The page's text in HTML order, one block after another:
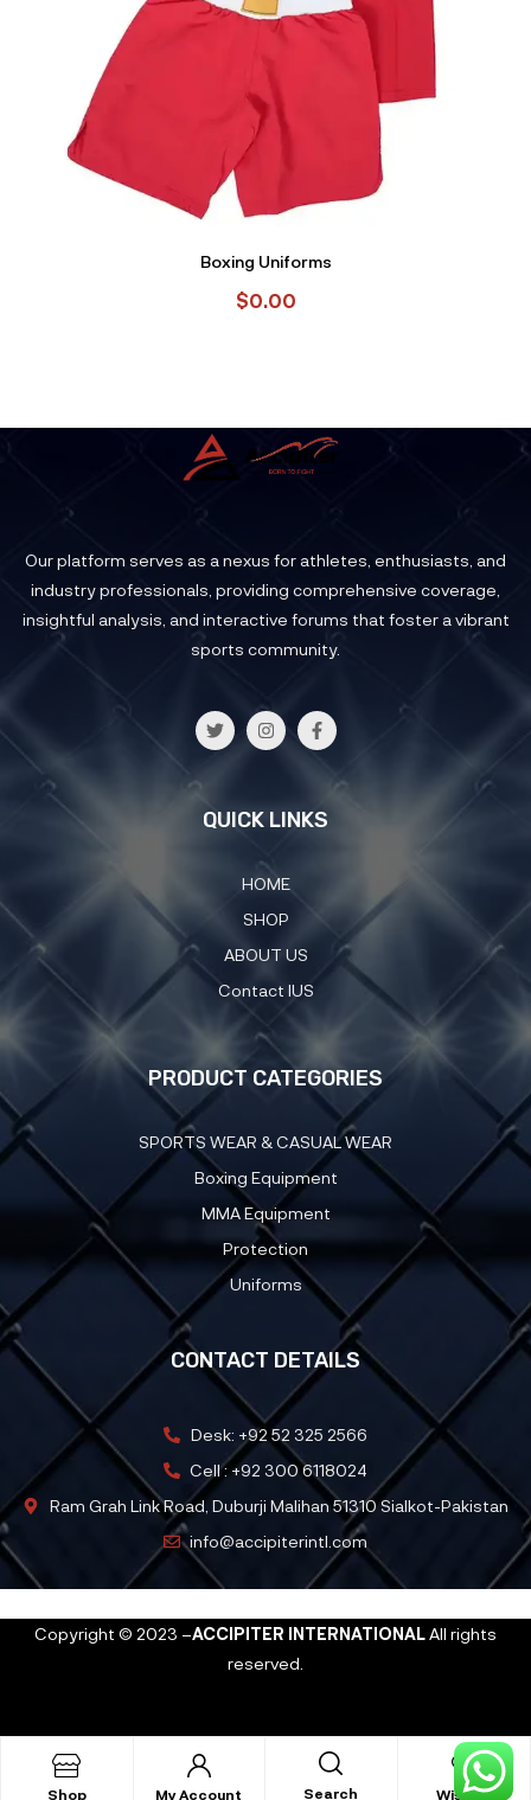
Boxing Uniforms
$0.00
Shop My Account Search Wishlist
Our platform serves as a nexus for athletes, enthusiasts, and
industry professionals, providing comprehensive coverage,
insightful analysis, and interactive forums that foster a vibrant
sports community.
QUICK LINKS
HOME
SHOP
ABOUT US
Contact IUS
PRODUCT CATEGORIES
SPORTS WEAR & CASUAL WEAR
Boxing Equipment
MMA Equipment
Protection
Uniforms
CONTACT DETAILS
Desk: +92 52 325 2566
Cell : +92 300 6118024
Ram Grah Link Road, Duburji Malihan 51310 Sialkot-Pakistan
info@accipiterintl.com
Copyright © 2023 –ACCIPITER INTERNATIONALAll rights
reserved.